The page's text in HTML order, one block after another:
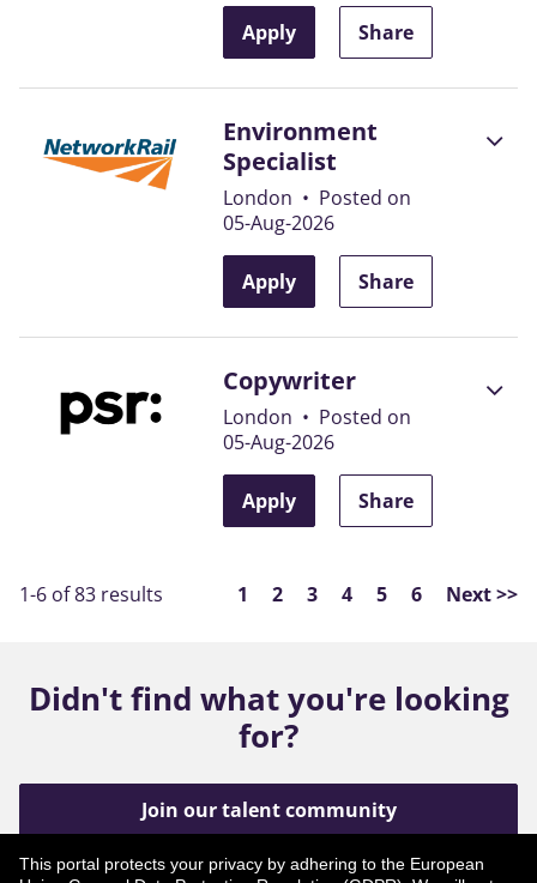
This portal protects your privacy by adhering to the European
Apply Share
Environment
Specialist
London • Posted on
05-Aug-2026
Apply Share
Copywriter
London • Posted on
05-Aug-2026
Apply Share
1-6 of 83 results Page
1 2 3 4 5 6 Next >>
Didn't find what you're looking
for?
Join our talent community